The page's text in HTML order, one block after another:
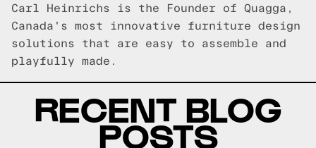
Carl Heinrichs is the Founder of Quagga,
Canada's most innovative furniture design
solutions that are easy to assemble and
playfully made.
RECENT BLOG
POSTS